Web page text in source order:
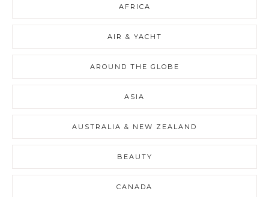
AFRICA
AIR & YACHT
AROUND THE GLOBE
ASIA
AUSTRALIA & NEW ZEALAND
BEAUTY
CANADA